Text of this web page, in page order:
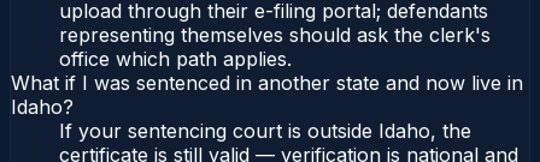
upload through their e-filing portal; defendants
representing themselves should ask the clerk's
office which path applies.
What if I was sentenced in another state and now live in
Idaho?
If your sentencing court is outside Idaho, the
certificate is still valid — verification is national and